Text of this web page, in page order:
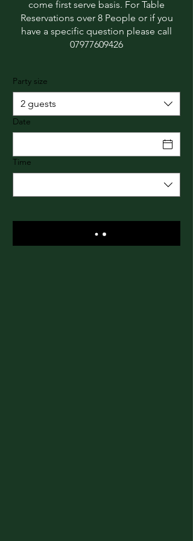
come first serve basis. For Table
Reservations over 8 People or if you
have a specific question please call
07977609426
Party size
2 guests
Date
Time